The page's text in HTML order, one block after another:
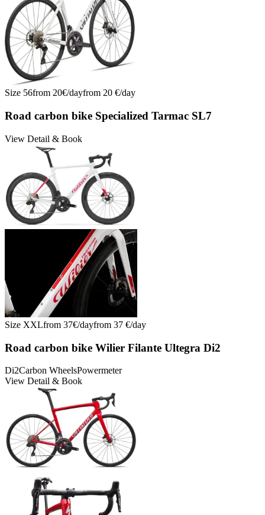
Size 56from 20€/dayfrom 20 €/day
Road carbon bike Specialized Tarmac SL7
View Detail & Book
Size XXLfrom 37€/dayfrom 37 €/day
Road carbon bike Wilier Filante Ultegra Di2
Di2Carbon WheelsPowermeter
View Detail & Book